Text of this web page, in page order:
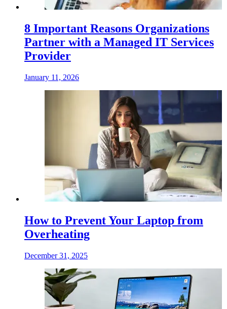
8 Important Reasons Organizations
Partner with a Managed IT Services
Provider
January 11, 2026
How to Prevent Your Laptop from
Overheating
December 31, 2025